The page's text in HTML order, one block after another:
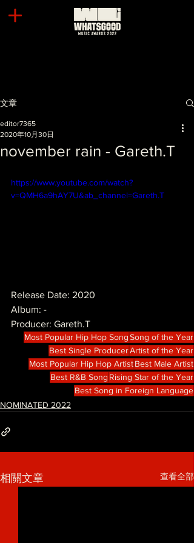
文章
november rain - Gareth.T
editor7365
2020年10月30日
https://www.youtube.com/watch?
v=QMH6a9hAY7U&ab_channel=Gareth.T
Release Date: 2020
Album: -
Producer: Gareth.T
Most Popular Hip Hop SongSong of the Year
Best Single ProducerArtist of the Year
Most Popular Hip Hop ArtistBest Male Artist
Best R&B Song Rising Star of the Year
Best Song in Foreign Language
NOMINATED 2022
相關文章 查看全部